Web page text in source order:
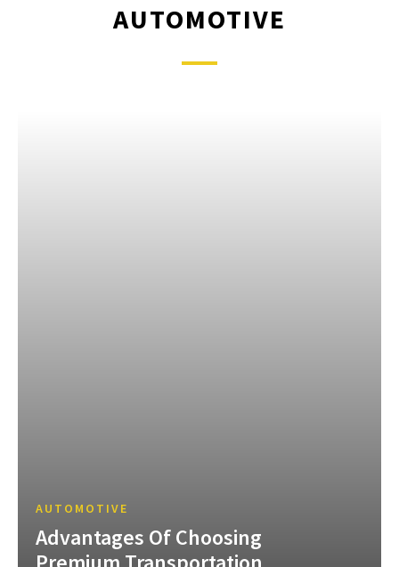
AUTOMOTIVE
AUTOMOTIVE
Advantages Of Choosing